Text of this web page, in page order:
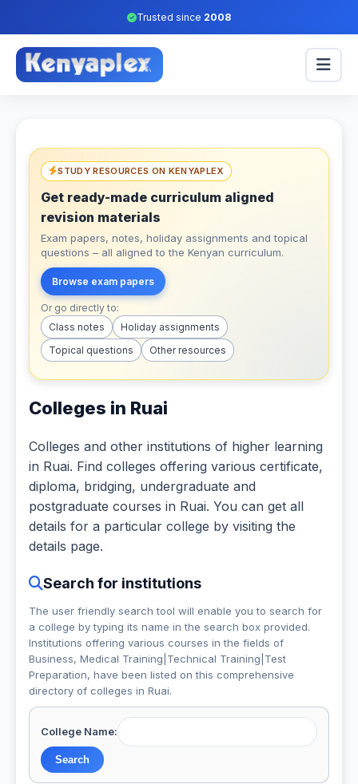
Trusted since 2008
STUDY RESOURCES ON KENYAPLEX
Get ready-made curriculum aligned
revision materials
Exam papers, notes, holiday assignments and topical
questions – all aligned to the Kenyan curriculum.
Browse exam papers
Or go directly to:
Class notes
Holiday assignments
Topical questions
Other resources
Colleges in Ruai
Colleges and other institutions of higher learning
in Ruai. Find colleges offering various certificate,
diploma, bridging, undergraduate and
postgraduate courses in Ruai. You can get all
details for a particular college by visiting the
details page.
Search for institutions
The user friendly search tool will enable you to search for
a college by typing its name in the search box provided.
Institutions offering various courses in the fields of
Business, Medical Training|Technical Training|Test
Preparation, have been listed on this comprehensive
directory of colleges in Ruai.
College Name: